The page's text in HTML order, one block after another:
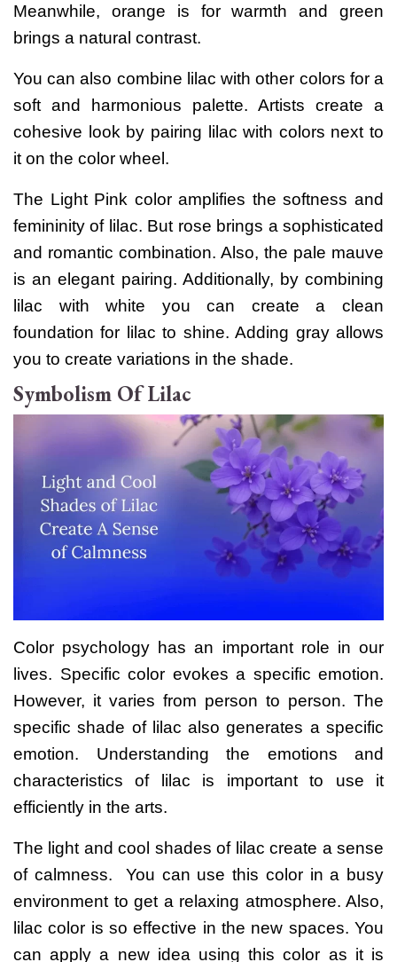
Meanwhile, orange is for warmth and green
brings a natural contrast.
You can also combine lilac with other colors for a
soft and harmonious palette. Artists create a
cohesive look by pairing lilac with colors next to
it on the color wheel.
The Light Pink color amplifies the softness and
femininity of lilac. But rose brings a sophisticated
and romantic combination. Also, the pale mauve
is an elegant pairing. Additionally, by combining
lilac with white you can create a clean
foundation for lilac to shine. Adding gray allows
you to create variations in the shade.
Symbolism Of Lilac
Color psychology has an important role in our
lives. Specific color evokes a specific emotion.
However, it varies from person to person. The
specific shade of lilac also generates a specific
emotion. Understanding the emotions and
characteristics of lilac is important to use it
efficiently in the arts.
The light and cool shades of lilac create a sense
of calmness. You can use this color in a busy
environment to get a relaxing atmosphere. Also,
lilac color is so effective in the new spaces. You
can apply a new idea using this color as it is